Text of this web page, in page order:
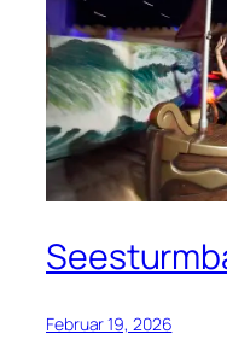
Februar 19, 2026